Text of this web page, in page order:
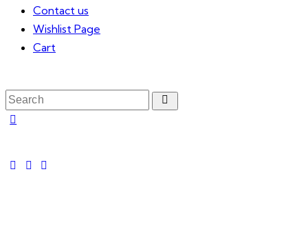
Contact us
Wishlist Page
Cart